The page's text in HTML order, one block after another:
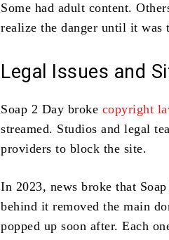
Some had adult content.
realize the danger until it was
Legal Issues and
Soap 2 Day broke copyright
streamed. Studios and legal
providers to block the site.
In 2023, news broke that
behind it removed the main
popped up soon after. Each